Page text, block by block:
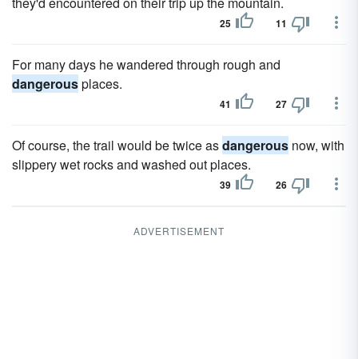
25 11
For many days he wandered through rough and
dangerousplaces.
41 27
Of course, the trail would be twice asdangerous now, with
slippery wet rocks and washed out places.
39 26
ADVERTISEMENT